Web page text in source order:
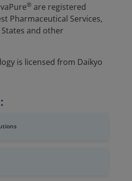
® are registered
Pharmaceutical Services,
and other
is licensed from Daikyo